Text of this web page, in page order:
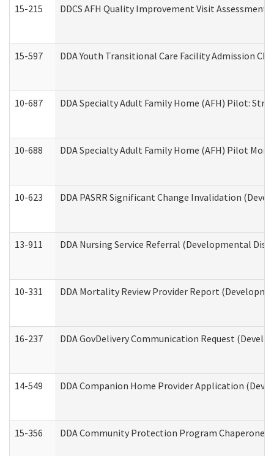
15-215 DDCS AFH Quality Improvement Visit
15-597 DDA Youth Transitional Care Facility Admission
10-687 DDA Specialty Adult Family Home (AFH) Pilot:
10-688 DDA Specialty Adult Family Home (AFH) Pilot
10-623 DDA PASRR Significant Change Invalidation
13-911 DDA Nursing Service Referral (Developmental
10-331 DDA Mortality Review Provider Report
16-237 DDA GovDelivery Communication Request
14-549 DDA Companion Home Provider Application
15-356 DDA Community Protection Program Chaperone